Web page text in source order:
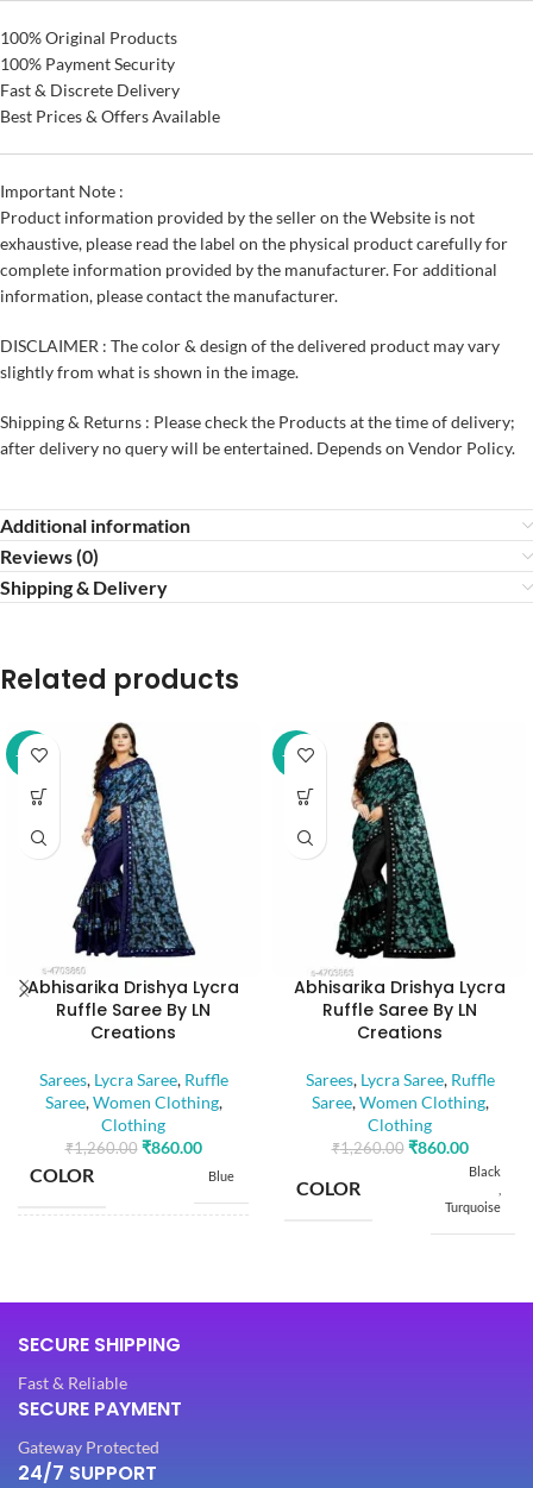
100% Original Products
100% Payment Security
Fast & Discrete Delivery
Best Prices & Offers Available
Important Note :
Product information provided by the seller on the Website is not
exhaustive, please read the label on the physical product carefully for
complete information provided by the manufacturer. For additional
information, please contact the manufacturer.
DISCLAIMER : The color & design of the delivered product may vary
slightly from what is shown in the image.
Shipping & Returns : Please check the Products at the time of delivery;
after delivery no query will be entertained. Depends on Vendor Policy.
Additional information
Reviews (0)
Shipping & Delivery
Related products
-32%
Abhisarika Drishya Lycra
Ruffle Saree By LN
Creations
Sarees, Lycra Saree, Ruffle
Saree,Women Clothing,
Clothing
₹1,260.00 ₹860.00
COLOR Blue
SAREE LENGTH
BLOUSE LENGTH
-32%
Abhisarika Drishya Lycra
Ruffle Saree By LN
Creations
Sarees, Lycra Saree, Ruffle
Saree,Women Clothing,
Clothing
₹1,260.00 ₹860.00
COLOR
Black
Turquoise
SECURE SHIPPING
Fast & Reliable
SECURE PAYMENT
Gateway Protected
24/7 SUPPORT